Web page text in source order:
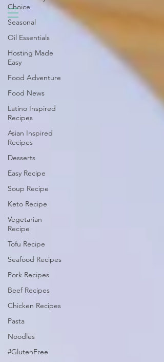
Choice
Seasonal
Oil Essentials
Hosting Made
Easy
Food Adventure
Food News
Latino Inspired
Recipes
Asian Inspired
Recipes
Desserts
Easy Recipe
Soup Recipe
Keto Recipe
Vegetarian
Recipe
Tofu Recipe
Seafood Recipes
Pork Recipes
Beef Recipes
Chicken Recipes
Pasta
Noodles
#GlutenFree